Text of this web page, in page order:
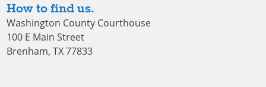
How to find us.
Washington County Courthouse
100 E Main Street
Brenham, TX 77833